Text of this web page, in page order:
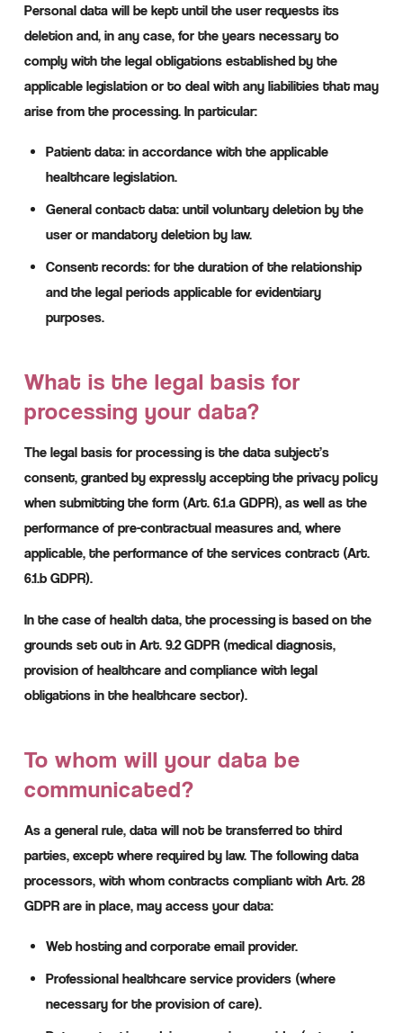
Personal data will be kept until the user requests its
deletion and, in any case, for the years necessary to
comply with the legal obligations established by the
applicable legislation or to deal with any liabilities that may
arise from the processing. In particular:
Patient data: in accordance with the applicable
healthcare legislation.
General contact data: until voluntary deletion by the
user or mandatory deletion by law.
Consent records: for the duration of the relationship
and the legal periods applicable for evidentiary
purposes.
What is the legal basis for
processing your data?
The legal basis for processing is the data subject’s
consent, granted by expressly accepting the privacy policy
when submitting the form (Art. 6.1.a GDPR), as well as the
performance of pre-contractual measures and, where
applicable, the performance of the services contract (Art.
6.1.b GDPR).
In the case of health data, the processing is based on the
grounds set out in Art. 9.2 GDPR (medical diagnosis,
provision of healthcare and compliance with legal
obligations in the healthcare sector).
To whom will your data be
communicated?
As a general rule, data will not be transferred to third
parties, except where required by law. The following data
processors, with whom contracts compliant with Art. 28
GDPR are in place, may access your data:
Web hosting and corporate email provider.
Professional healthcare service providers (where
necessary for the provision of care).